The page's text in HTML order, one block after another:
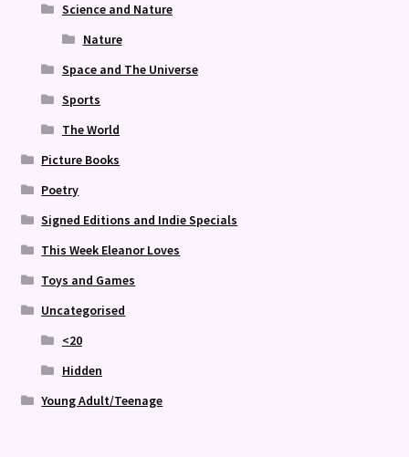
Science and Nature
Nature
Space and The Universe
Sports
The World
Picture Books
Poetry
Signed Editions and Indie Specials
This Week Eleanor Loves
Toys and Games
Uncategorised
<20
Hidden
Young Adult/Teenage